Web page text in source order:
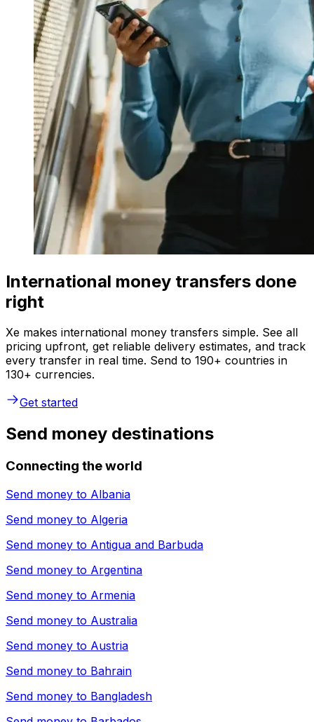
International money transfers done
right
Xe makes international money transfers simple. See all
pricing upfront, get reliable delivery estimates, and track
every transfer in real time. Send to 190+ countries in
130+ currencies.
Get started
Send money destinations
Connecting the world
Send money to Albania
Send money to Algeria
Send money to Antigua and Barbuda
Send money to Argentina
Send money to Armenia
Send money to Australia
Send money to Austria
Send money to Bahrain
Send money to Bangladesh